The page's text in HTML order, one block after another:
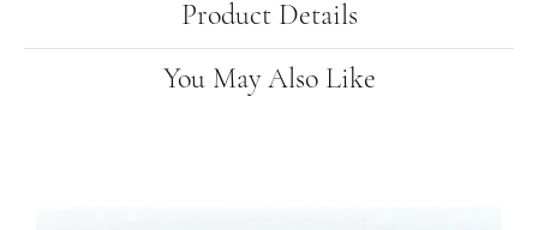
Product Details
You May Also Like